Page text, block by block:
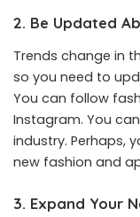
2. Be Updated
Trends change in
so you need to
You can follow
Instagram. You
industry. Perhaps,
new fashion and
3. Expand Your